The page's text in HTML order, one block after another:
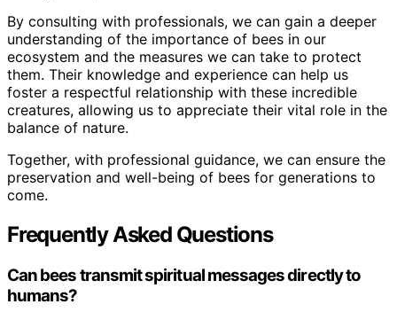
By consulting with professionals, we can gain a deeper
understanding of the importance of bees in our
ecosystem and the measures we can take to protect
them. Their knowledge and experience can help us
foster a respectful relationship with these incredible
creatures, allowing us to appreciate their vital role in the
balance of nature.
Together, with professional guidance, we can ensure the
preservation and well-being of bees for generations to
come.
Frequently Asked Questions
Can bees transmit spiritual messages directly to
humans?